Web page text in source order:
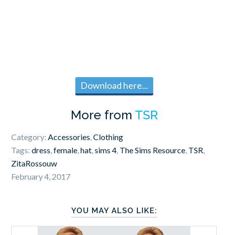
Download here...
More from TSR
Category: Accessories ,Clothing
Tags:dress ,female ,hat ,sims 4 The Sims Resource TSR
ZitaRossouw
February 4, 2017
YOU MAY ALSO LIKE: